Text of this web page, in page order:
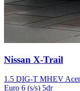
Carousel
10
Nissan X-Trail
1.5 DIG-T MHEV
Euro 6 (s/s) 5dr